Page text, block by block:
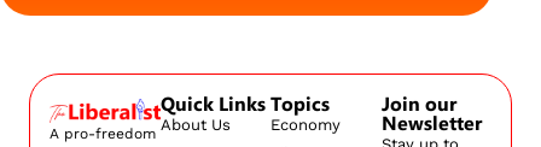
A pro-freedom
Quick Links
About Us
Topics
Economy
Join our
Newsletter